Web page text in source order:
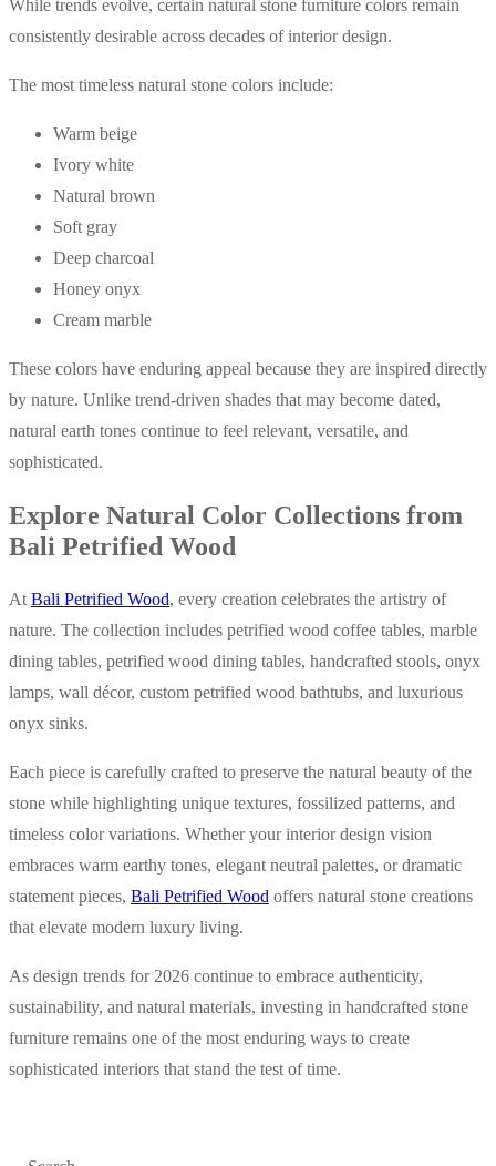
While trends evolve, certain natural stone furniture colors remain
consistently desirable across decades of interior design.
The most timeless natural stone colors include:
Warm beige
Ivory white
Natural brown
Soft gray
Deep charcoal
Honey onyx
Cream marble
These colors have enduring appeal because they are inspired directly
by nature. Unlike trend-driven shades that may become dated,
natural earth tones continue to feel relevant, versatile, and
sophisticated.
Explore Natural Color Collections from
Bali Petrified Wood
At Bali Petrified Wood, every creation celebrates the artistry of
nature. The collection includes petrified wood coffee tables, marble
dining tables, petrified wood dining tables, handcrafted stools, onyx
lamps, wall décor, custom petrified wood bathtubs, and luxurious
onyx sinks.
Each piece is carefully crafted to preserve the natural beauty of the
stone while highlighting unique textures, fossilized patterns, and
timeless color variations. Whether your interior design vision
embraces warm earthy tones, elegant neutral palettes, or dramatic
statement pieces, Bali Petrified Wood offers natural stone creations
that elevate modern luxury living.
As design trends for 2026 continue to embrace authenticity,
sustainability, and natural materials, investing in handcrafted stone
furniture remains one of the most enduring ways to create
sophisticated interiors that stand the test of time.